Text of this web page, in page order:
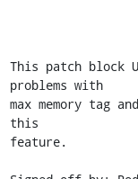
This patch block
problems with
max memory tag
this
feature.